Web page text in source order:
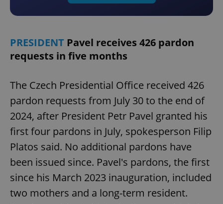
PRESIDENT Pavel receives 426 pardon
requests in five months
The Czech Presidential Office received 426
pardon requests from July 30 to the end of
2024, after President Petr Pavel granted his
first four pardons in July, spokesperson Filip
Platos said. No additional pardons have
been issued since. Pavel's pardons, the first
since his March 2023 inauguration, included
two mothers and a long-term resident.